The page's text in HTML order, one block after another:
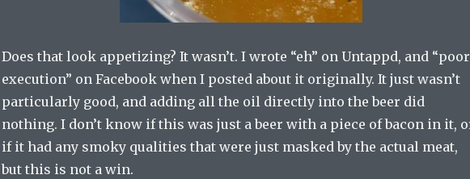
Does that look appetizing? It wasn’t. I wrote “eh” on Untappd, and “poor
execution” on Facebook when I posted about it originally. It just wasn’t
particularly good, and adding all the oil directly into the beer did
nothing. I don’t know if this was just a beer with a piece of bacon in it,
if it had any smoky qualities that were just masked by the actual meat,
but this is not a win.